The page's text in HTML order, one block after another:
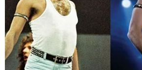
Trump's "purported removal" of
as being "unlawful."
"That email made no attempt to
Special Counsel's for-cause